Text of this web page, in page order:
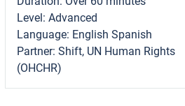
Level: Advanced
Language: English Spanish
Partner: Shift, UN Human Rights
(OHCHR)